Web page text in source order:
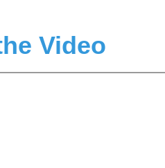
Video